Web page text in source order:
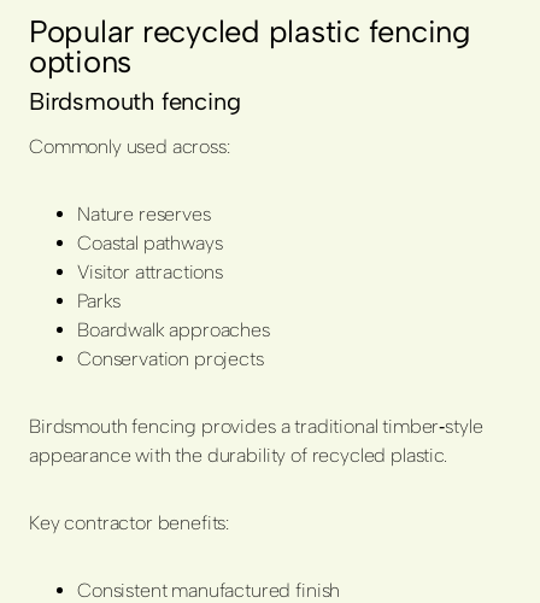
Popular recycled plastic fencing
options
Birdsmouth fencing
Commonly used across:
Nature reserves
Coastal pathways
Visitor attractions
Parks
Boardwalk approaches
Conservation projects
Birdsmouth fencing provides a traditional timber‑style
appearance with the durability of recycled plastic.
Key contractor benefits:
Consistent manufactured finish